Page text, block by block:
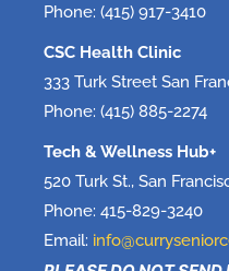
Phone: (415) 917-3410
CSC Health Clinic
333 Turk Street San
Phone: (415) 885-2274
Tech & Wellness Hub+
520 Turk St., San
Phone: 415-829-3240
Email: